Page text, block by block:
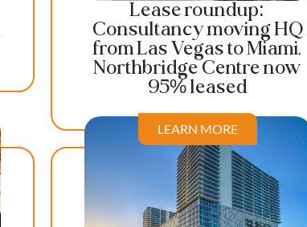
Lease roundup:
Consultancy moving HQ
from Las Vegas to Miami,
Northbridge Centre now
95% leased
LEARN MORE